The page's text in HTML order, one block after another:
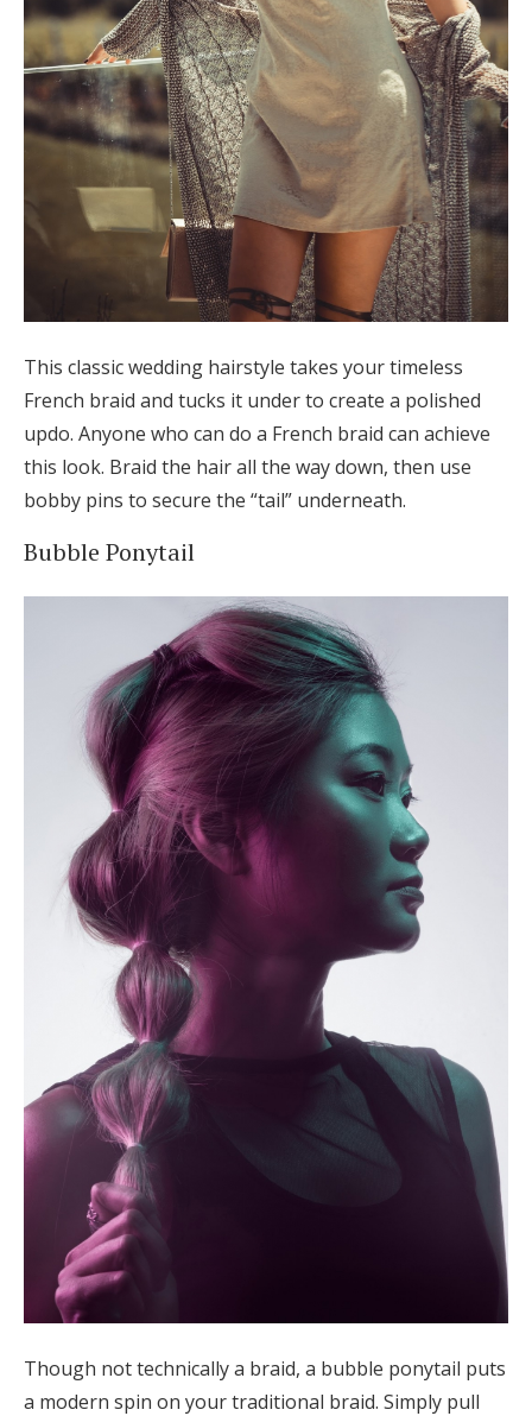
This classic wedding hairstyle takes your timeless
French braid and tucks it under to create a polished
updo. Anyone who can do a French braid can achieve
this look. Braid the hair all the way down, then use
bobby pins to secure the “tail” underneath.
Bubble Ponytail
Though not technically a braid, a bubble ponytail puts
a modern spin on your traditional braid. Simply pull